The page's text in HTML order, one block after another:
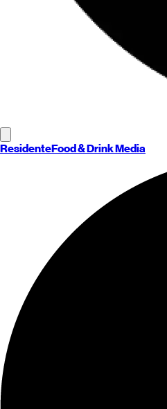
ResidenteFood & Drink Media